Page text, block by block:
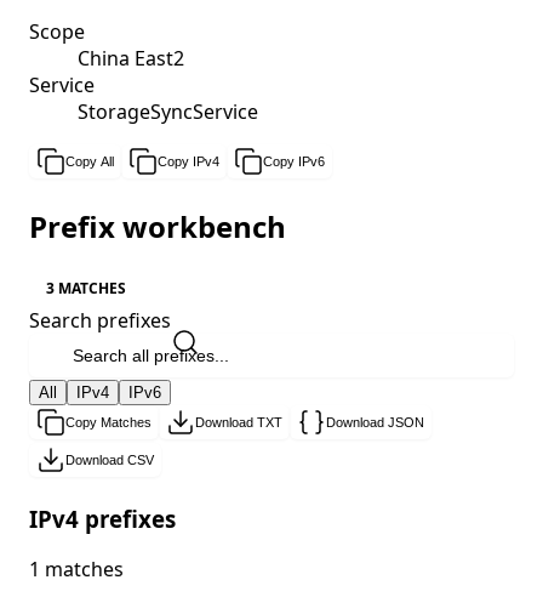
Scope
China East2
Service
StorageSyncService
Copy All Copy IPv4 Copy IPv6
Prefix workbench
3 MATCHES
Search prefixes
All IPv4 IPv6
Copy Matches Download TXT Download JSON
Download CSV
IPv4 prefixes
1 matches